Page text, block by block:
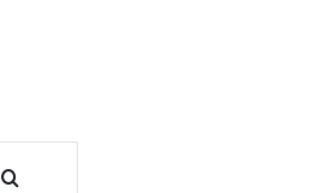
Search for